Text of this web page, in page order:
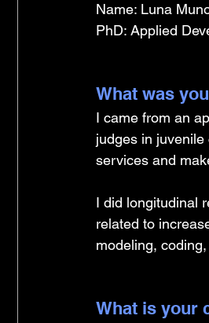
Name: Luna
PhD: Applied
What was
I came from an
judges in
services and
I did longitudinal
related to
modeling,
What is your